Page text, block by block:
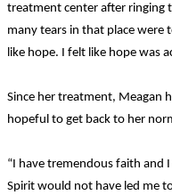
treatment center after ringing
many tears in that place
like hope. I felt like hope was
Since her treatment, Meagan
hopeful to get back to her
“I have tremendous faith and
Spirit would not have led me